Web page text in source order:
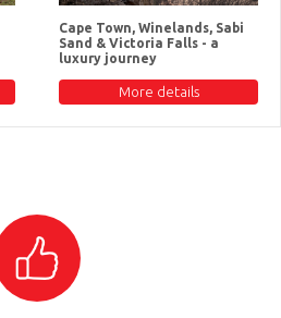
Cape Town, Winelands, Sabi
Sand & Victoria Falls - a
luxury journey
More details